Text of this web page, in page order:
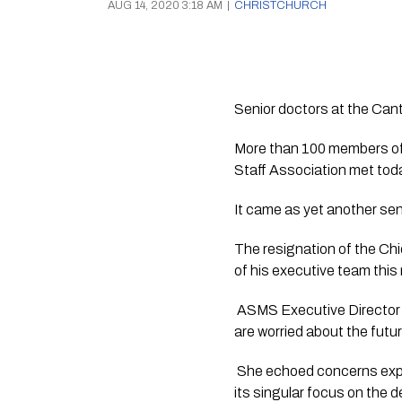
AUG 14, 2020 3:18 AM CHRISTCHURCH
Senior doctors at the
More than 100 members
Staff Association met
It came as yet another
The resignation of the
of his executive team this
ASMS Executive
are worried about the
She echoed concerns
its singular focus on the